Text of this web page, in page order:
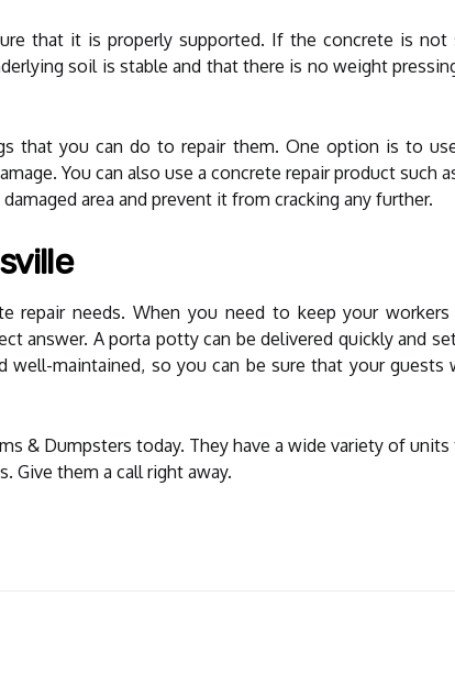
that it is properly supported. If the concrete is not
soil is stable and that there is no weight
that you can do to repair them. One option is to
You can also use a concrete repair product such
area and prevent it from cracking any further.
repair needs. When you need to keep your
answer. A porta potty can be delivered quickly and
maintained, so you can be sure that your guests
& Dumpsters today. They have a wide variety of
Give them a call right away.